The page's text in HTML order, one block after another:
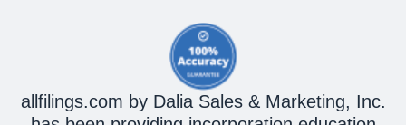
allfilings.com by Dalia Sales & Marketing, Inc.